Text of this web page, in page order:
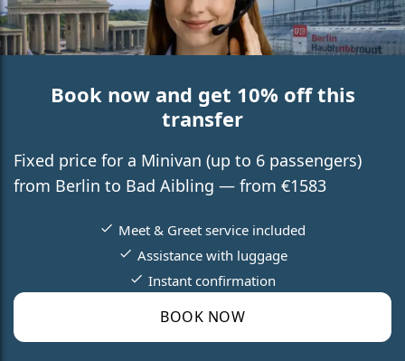
Book now and get 10% off this
transfer
Fixed price for a Minivan (up to 6 passengers)
from Berlin to Bad Aibling — from €1583
BOOK NOW
Meet & Greet service included
Assistance with luggage
Instant confirmation